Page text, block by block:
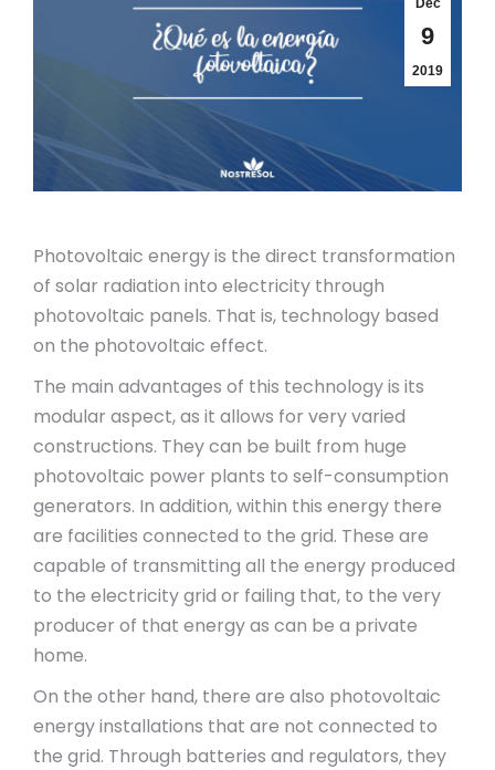
Dec
9
2019
Photovoltaic energy is the direct transformation
of solar radiation into electricity through
photovoltaic panels. That is, technology based
on the photovoltaic effect.
The main advantages of this technology is its
modular aspect, as it allows for very varied
constructions. They can be built from huge
photovoltaic power plants to self-consumption
generators. In addition, within this energy there
are facilities connected to the grid. These are
capable of transmitting all the energy produced
to the electricity grid or failing that, to the very
producer of that energy as can be a private
home.
On the other hand, there are also photovoltaic
energy installations that are not connected to
the grid. Through batteries and regulators, they